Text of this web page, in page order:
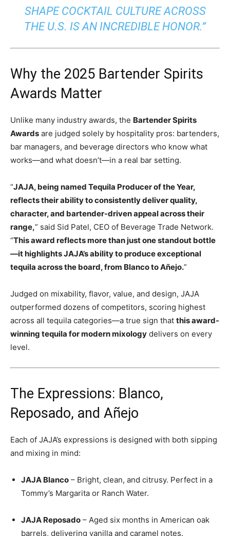
SHAPE COCKTAIL CULTURE ACROSS
THE U.S. IS AN INCREDIBLE HONOR.”
Why the 2025 Bartender Spirits
Awards Matter
Unlike many industry awards, the Bartender Spirits
Awards are judged solely by hospitality pros: bartenders,
bar managers, and beverage directors who know what
works—and what doesn’t—in a real bar setting.
“JAJA, being named Tequila Producer of the Year,
reflects their ability to consistently deliver quality,
character, and bartender-driven appeal across their
range,” said Sid Patel, CEO of Beverage Trade Network.
“This award reflects more than just one standout bottle
—it highlights JAJA’s ability to produce exceptional
tequila across the board, from Blanco to Añejo.”
Judged on mixability, flavor, value, and design, JAJA
outperformed dozens of competitors, scoring highest
across all tequila categories—a true sign that this award-
winning tequila for modern mixology delivers on every
level.
The Expressions: Blanco,
Reposado, and Añejo
Each of JAJA’s expressions is designed with both sipping
and mixing in mind:
JAJA Blanco – Bright, clean, and citrusy. Perfect in a
Tommy’s Margarita or Ranch Water.
JAJA Reposado – Aged six months in American oak
barrels, delivering vanilla and caramel notes.